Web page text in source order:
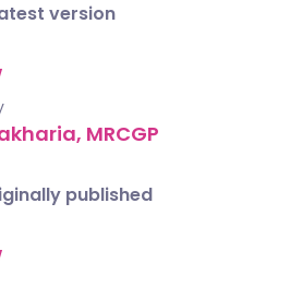
version
MRCGP
published